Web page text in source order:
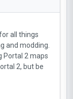
all things
and modding.
Portal 2 maps
2, but be